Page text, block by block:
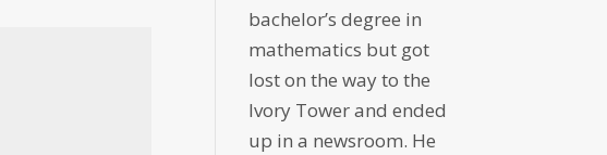
bachelor’s degree in
mathematics but got
lost on the way to the
Ivory Tower and ended
up in a newsroom. He